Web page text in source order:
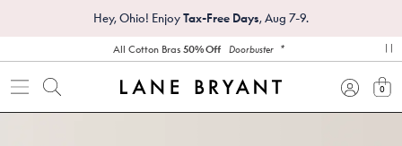
Hey, Ohio! EnjoyTax-Free Days, Aug 7-9.
All Cotton Bras50% Off Doorbuster *
0